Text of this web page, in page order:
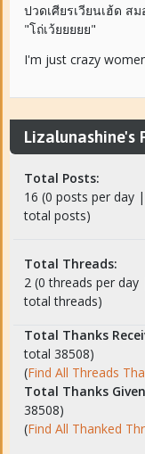
ปวดเศียรเวียนเฮ้ด ส
"โถ่เว้ยยยยย"
I'm just crazy
Lizalunashine's
Total Posts:
16 (0 posts per day
total posts)
Total Threads:
2 (0 threads per
total threads)
Total Thanks
total 38508)
(Find All Threads
Total Thanks
38508)
(Find All Thanked